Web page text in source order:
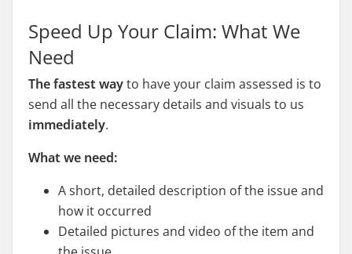
Speed Up Your Claim: What We
Need
The fastest wayto have your claim assessed is to
send all the necessary details and visuals to us
immediately.
What we need:
A short, detailed description of the issue and
how it occurred
Detailed pictures and video of the item and